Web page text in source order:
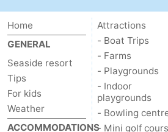
Home
GENERAL
Seaside resort
Tips
For kids
Weather
ACCOMMODATIONS
Attractions
- Boat Trips
- Farms
- Playgrounds
- Indoor
playgrounds
- Bowling
- Mini golf